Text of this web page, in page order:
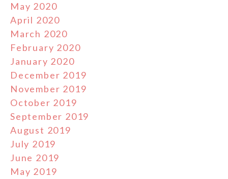
May 2020
April 2020
March 2020
February 2020
January 2020
December 2019
November 2019
October 2019
September 2019
August 2019
July 2019
June 2019
May 2019